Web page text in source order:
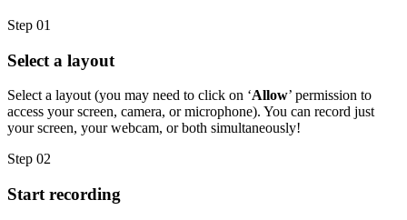
Step 01
Select a layout
Select a layout (you may need to click on ‘Allow’ permission to
access your screen, camera, or microphone). You can record just
your screen, your webcam, or both simultaneously!
Step 02
Start recording